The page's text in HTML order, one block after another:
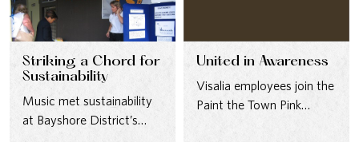
Striking a Chord for
Sustainability
Music met sustainability
at Bayshore District’s
Water Awareness Festival
United in Awareness
Visalia employees join the
Paint the Town Pink
cancer awareness in…